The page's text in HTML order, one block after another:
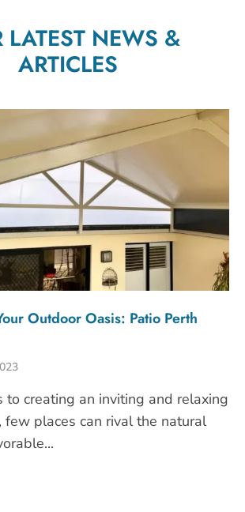
LATEST NEWS &
ARTICLES
Outdoor Oasis: Patio Perth
to creating an inviting and relaxing
few places can rival the natural